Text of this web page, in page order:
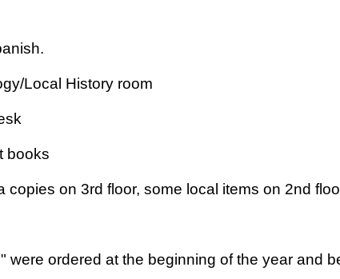
Local History room
books
on 3rd floor, some local items on 2nd
were ordered at the beginning of the year and